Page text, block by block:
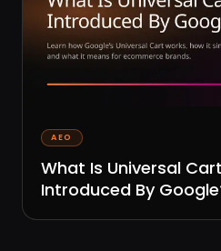
AEO
What Is Universal
Introduced By